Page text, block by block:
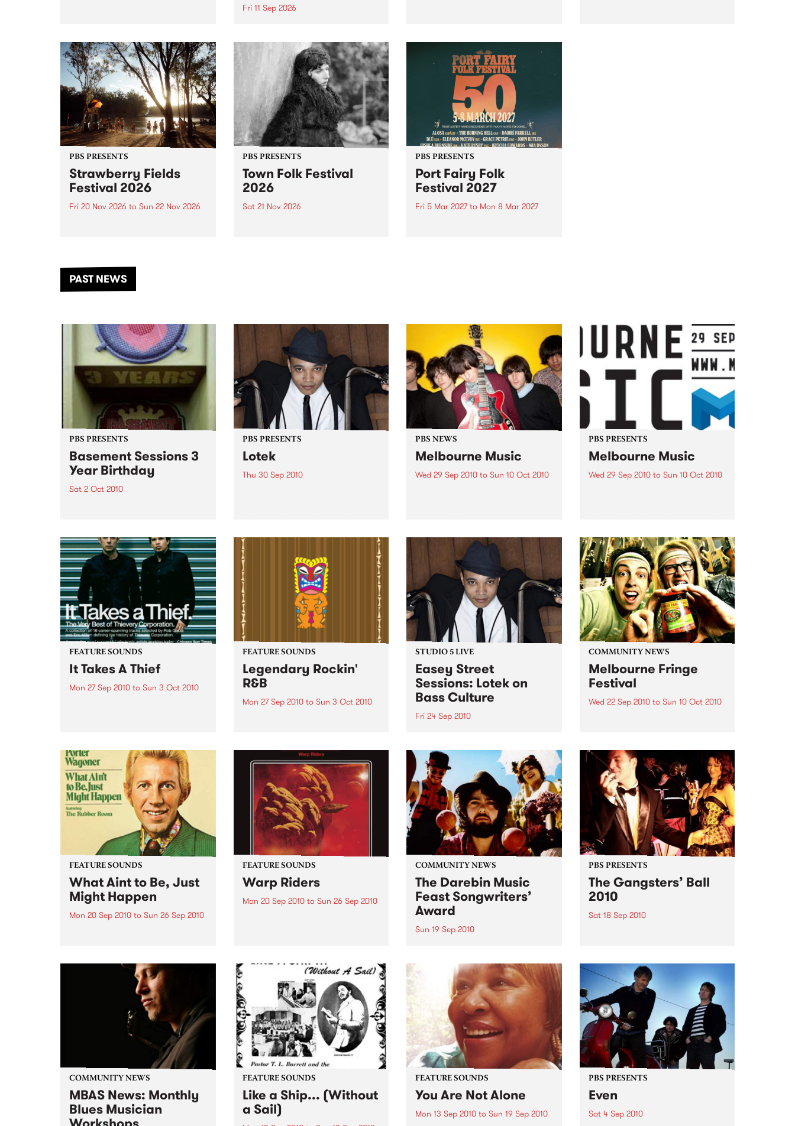
in to Fiesta Jazz on Saturday
September 5 from 11am.
Fri 11 Sep 2026
this September featuring Cool
Out Sun .
PBS PRESENTS
Strawberry Fields
Festival 2026
Fri 20 Nov 2026 to Sun 22 Nov 2026
another unforgettable weekend
of music, art and connection.
PBS PRESENTS
Town Folk Festival
2026
Sat 21 Nov 2026
PBS PRESENTS
Port Fairy Folk
Festival 2027
Fri 5 Mar 2027to Mon 8 Mar 2027
PAST NEWS
PBS PRESENTS
Basement Sessions 3
Year Birthday
Sat 2 Oct 2010
PBS PRESENTS
Lotek
Thu 30 Sep 2010
Rudest Dude.
PBS NEWS
Melbourne Music
Wed 29 Sep 2010 to Sun 10 Oct 2010
PBS PRESENTS
Melbourne Music
Wed 29 Sep 2010to Sun 10 Oct 2010
FEATURE SOUNDS
It Takes A Thief
Mon 27 Sep 2010 to Sun 3 Oct 2010
album, It Takes A Thief, coming
out on ESL Music / Shock
Entertainment on September
24’th. The album...
FEATURE SOUNDS
Legendary Rockin'
R&B
Mon 27 Sep 2010to Sun 3 Oct 2010
expose lesser known or forgotten
lights of R&B music from the 50’s
and 60’s. The scene in...
STUDIO 5 LIVE
Easey Street
Sessions: Lotek on
Bass Culture
Fri 24 Sep 2010
Laden.
COMMUNITY NEWS
Melbourne Fringe
Festival
Wed 22 Sep 2010to Sun 10 Oct 2010
smartest and most inspirational
art in the country this spring.
FEATURE SOUNDS
What Aint to Be, Just
Might Happen
Mon 20 Sep 2010 to Sun 26 Sep 2010
often ahead of his time who has
always appeared hopelessly
behind the times. He's among the
FEATURE SOUNDS
Warp Riders
Mon 20 Sep 2010to Sun 26 Sep 2010
flawless slabs of vintage
heaviness on Kemado Records,
toured the world with...
COMMUNITY NEWS
The Darebin Music
Feast Songwriters’
Award
Sun 19 Sep 2010
showcases the fine calibre of
songwriters that live and work
within Darebin.
PBS PRESENTS
The Gangsters’ Ball
2010
Sat 18 Sep 2010
COMMUNITY NEWS
MBAS News: Monthly
Blues Musician
FEATURE SOUNDS
Like a Ship... (Without
a Sail)
FEATURE SOUNDS
You Are Not Alone
Mon 13 Sep 2010 to Sun 19 Sep 2010
PBS PRESENTS
Even
Sat 4 Sep 2010